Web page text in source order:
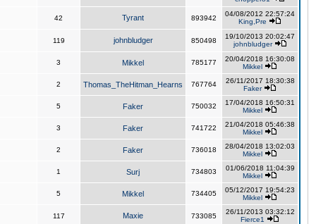
42 Tyrant 893942
04/08/2012 22:57:24
King,Pre
119 johnbludger 850498
19/10/2013 20:02:47
johnbludger
3 Mikkel 785177
20/04/2018 16:30:08
Mikkel
2 Thomas_TheHitman_Hearns 767764
26/11/2017 18:30:38
Faker
5 Faker 750032
17/04/2018 16:50:31
Mikkel
3 Faker 741722
21/04/2018 05:46:38
Mikkel
2 Faker 736018
28/04/2018 13:02:03
Mikkel
1 Surj 734803
01/06/2018 11:04:39
Mikkel
5 Mikkel 734405
05/12/2017 19:54:23
Mikkel
117 Maxie 733085
26/11/2013 03:32:12
Fierce1